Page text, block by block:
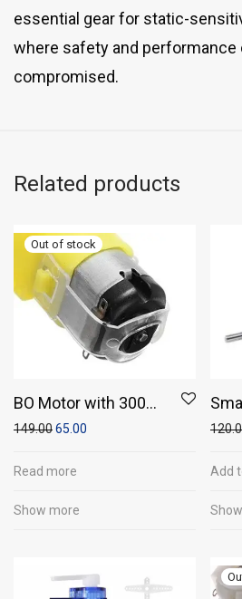
essential gear for static-
where safety and performance
compromised.
Related products
BO Motor with 300
RPM
149.0065.00
Read more
Show more
6V)
Add